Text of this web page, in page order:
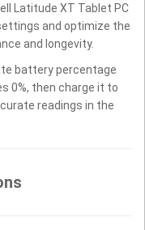
Latitude XT Tablet PC
and optimize the
and longevity.
battery percentage
0%, then charge it to
readings in the